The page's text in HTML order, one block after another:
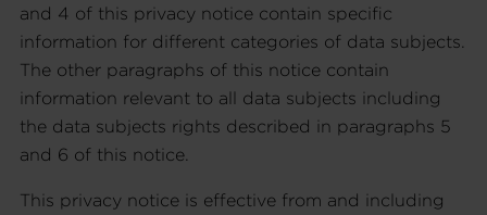
and 4 of this privacy notice contain specific
information for different categories of data subjects.
The other paragraphs of this notice contain
information relevant to all data subjects including
the data subjects rights described in paragraphs 5
and 6 of this notice.
This privacy notice is effective from and including